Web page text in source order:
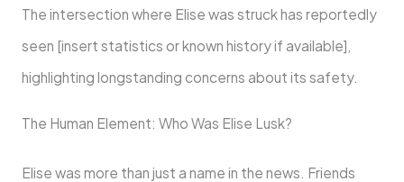
The intersection where Elise was struck has reportedly
seen [insert statistics or known history if available],
highlighting longstanding concerns about its safety.
The Human Element: Who Was Elise Lusk?
Elise was more than just a name in the news. Friends